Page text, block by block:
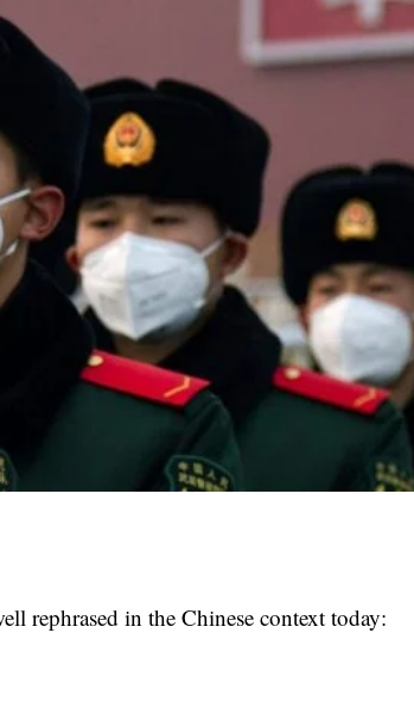
rephrased in the Chinese context today: